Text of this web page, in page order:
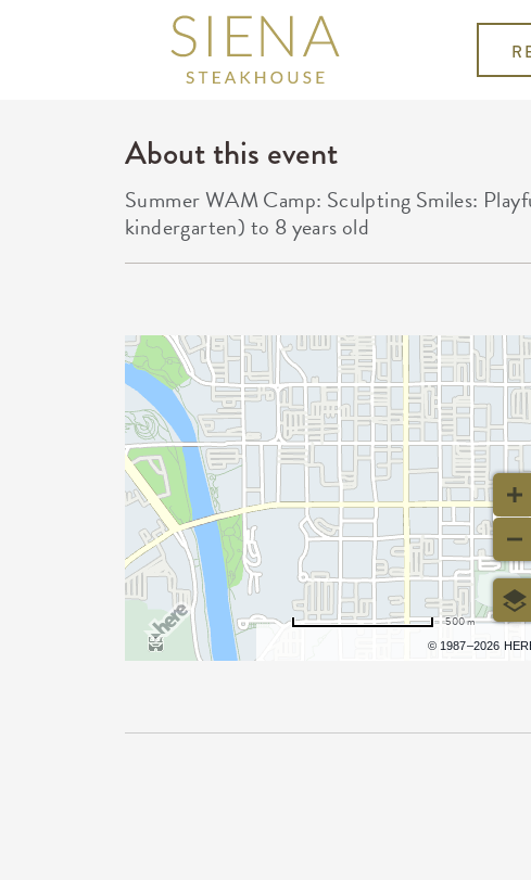
About this event
Summer WAM Camp: Sculpting Smiles:
kindergarten) to 8 years old
© 1987–2026
500 m